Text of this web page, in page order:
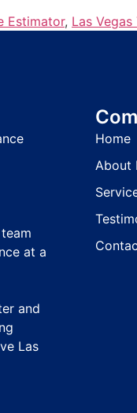
Estimator, Las
at a
and
Las
Home
About